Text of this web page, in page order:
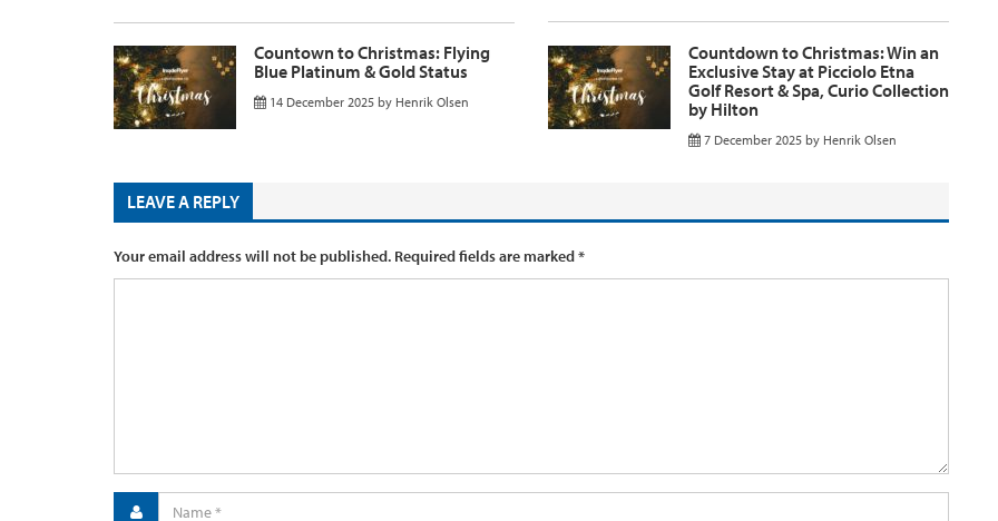
Countown to Christmas: Flying
Blue Platinum & Gold Status
14 December 2025 by Henrik Olsen
Countdown to Christmas: Win an
Exclusive Stay at Picciolo Etna
Golf Resort & Spa, Curio Collection
by Hilton
7 December 2025 by Henrik Olsen
LEAVE A REPLY
Your email address will not be published. Required fields are marked*